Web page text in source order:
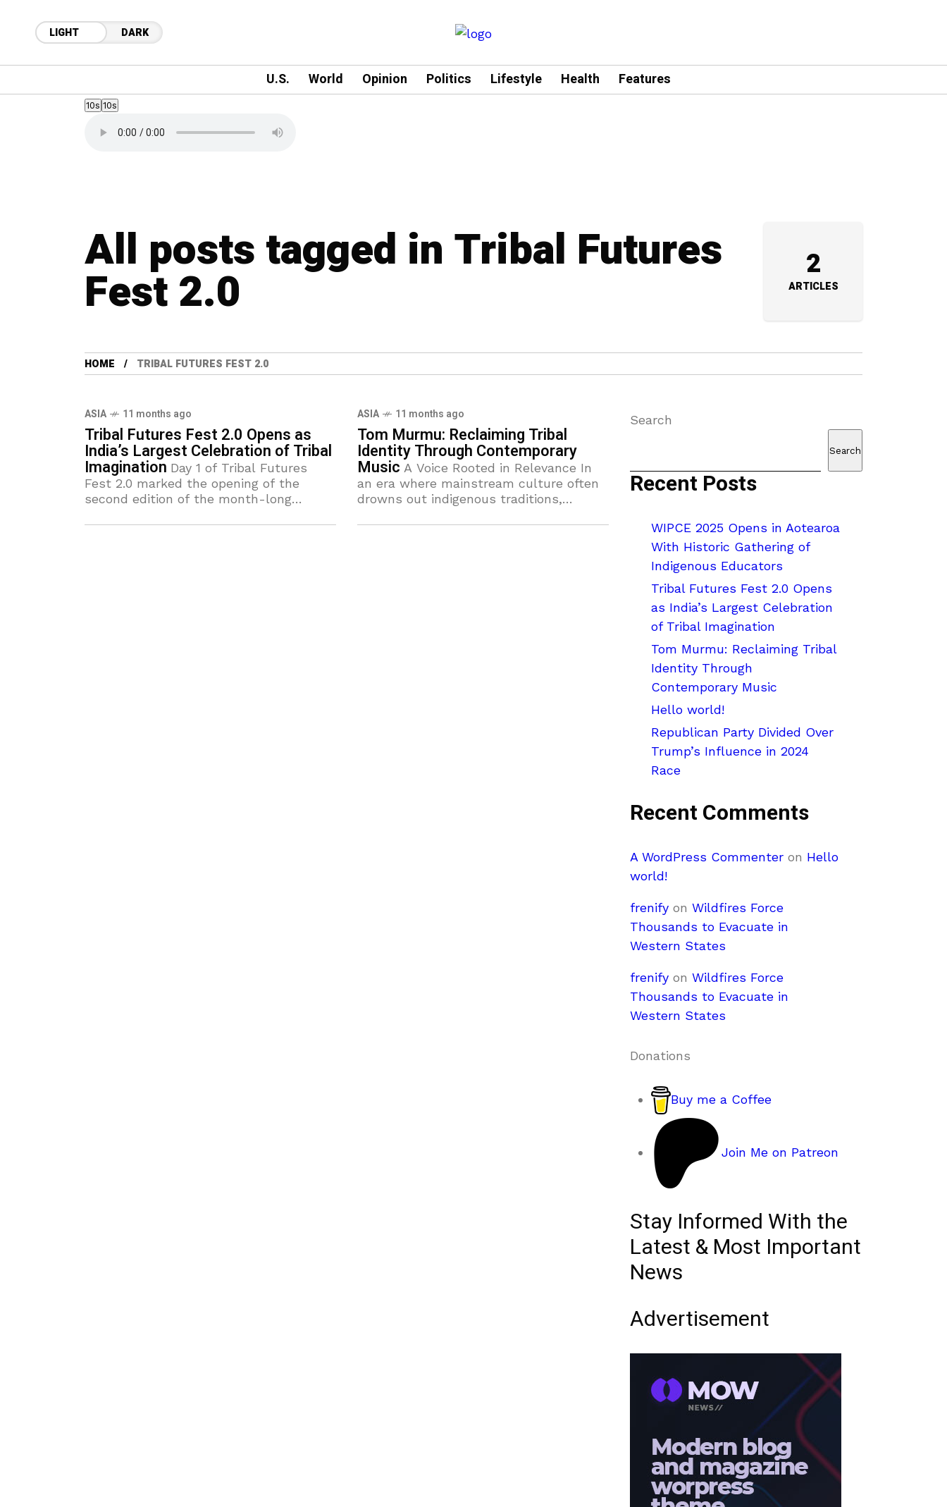
LIGHT DARK
U.S. World Opinion Politics Lifestyle Health Features
10s 10s
All posts tagged in Tribal Futures
Fest 2.0 2
ARTICLES
HOME TRIBAL FUTURES FEST 2.0
ASIA 11 months ago
Tribal Futures Fest 2.0 Opens as
India’s Largest Celebration of Tribal
Imagination Day 1 of Tribal Futures
Fest 2.0 marked the opening of the
second edition of the month-long
Forum. Rapidly emerging as India’s
ASIA 11 months ago
Tom Murmu: Reclaiming Tribal
Identity Through Contemporary
Music A Voice Rooted in Relevance In
an era where mainstream culture often
drowns out indigenous traditions,
has emerged as a defining voice of
Search
Search
Recent Posts
WIPCE 2025 Opens in Aotearoa
With Historic Gathering of
Indigenous Educators
Tribal Futures Fest 2.0 Opens
as India’s Largest Celebration
of Tribal Imagination
Tom Murmu: Reclaiming Tribal
Identity Through
Contemporary Music
Hello world!
Republican Party Divided Over
Trump’s Influence in 2024
Race
Recent Comments
A WordPress Commenter on Hello
world!
frenify on Wildfires Force
Thousands to Evacuate in
Western States
frenify on Wildfires Force
Thousands to Evacuate in
Western States
Donations
Buy me a Coffee
Join Me on Patreon
Stay Informed With the
Latest & Most Important
News
Advertisement